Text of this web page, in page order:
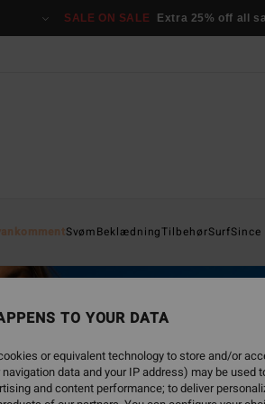
SALE ON SALE Extra 25% off all
SvømBeklædningTilbehørSurfSince
TO YOUR DATA
or equivalent technology to store and/or
data and your IP address) may be
and content performance; to deliver